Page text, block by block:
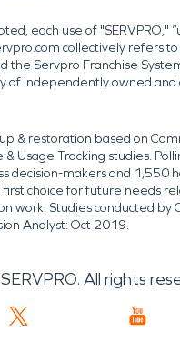
each use of "SERVPRO,"
collectively refers
the Servpro Franchise
of independently owned
& restoration based on
Usage Tracking studies.
decision-makers and 1,550
first choice for future needs
work. Studies conducted by
Analyst: Oct 2019.
SERVPRO. All rights